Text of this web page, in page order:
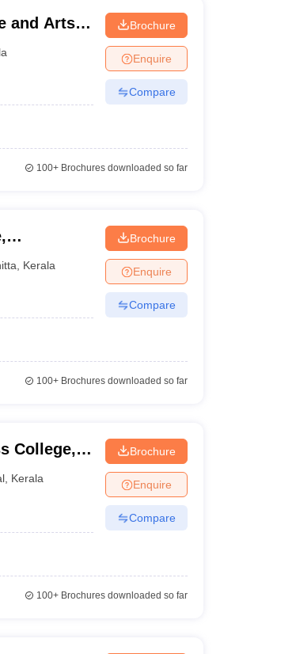
and Arts,
Brochure
Enquire
Compare
100+Brochures downloaded so far
Kerala
Brochure
Enquire
Compare
100+Brochures downloaded so far
College,
Kerala
Brochure
Enquire
Compare
100+Brochures downloaded so far